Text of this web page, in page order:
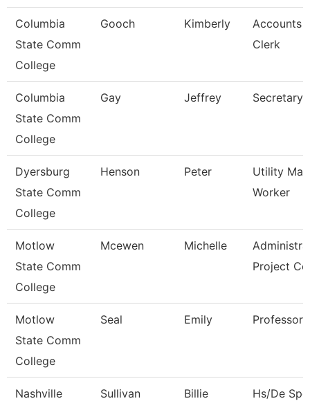
Columbia
State Comm
College
Gooch Kimberly
Accounts
Clerk
Columbia
State Comm
College
Gay Jeffrey Secretary
Dyersburg
State Comm
College
Henson Peter
Utility
Worker
Motlow
State Comm
College
Mcewen Michelle
Project
Motlow
State Comm
College
Seal Emily Professor
Nashville
Sullivan Billie Hs/De